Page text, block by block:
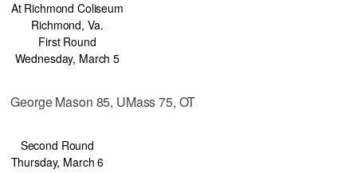
At Richmond Coliseum
Richmond, Va.
First Round
Wednesday, March 5
George Mason 85, UMass 75, OT
Second Round
Thursday, March 6